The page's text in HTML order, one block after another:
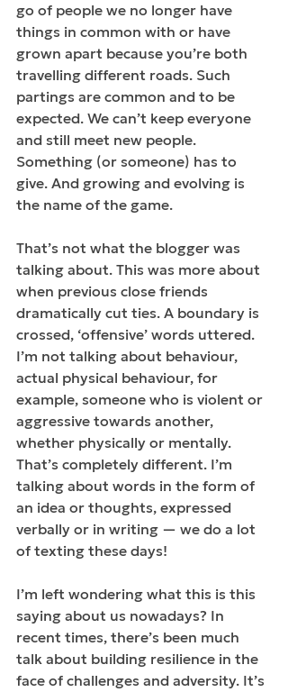
go of people we no longer have
things in common with or have
grown apart because you’re both
travelling different roads. Such
partings are common and to be
expected. We can’t keep everyone
and still meet new people.
Something (or someone) has to
give. And growing and evolving is
the name of the game.
That’s not what the blogger was
talking about. This was more about
when previous close friends
dramatically cut ties. A boundary is
crossed, ‘offensive’ words uttered.
I’m not talking about behaviour,
actual physical behaviour, for
example, someone who is violent or
aggressive towards another,
whether physically or mentally.
That’s completely different. I’m
talking about words in the form of
an idea or thoughts, expressed
verbally or in writing — we do a lot
of texting these days!
I’m left wondering what this is this
saying about us nowadays? In
recent times, there’s been much
talk about building resilience in the
face of challenges and adversity. It’s